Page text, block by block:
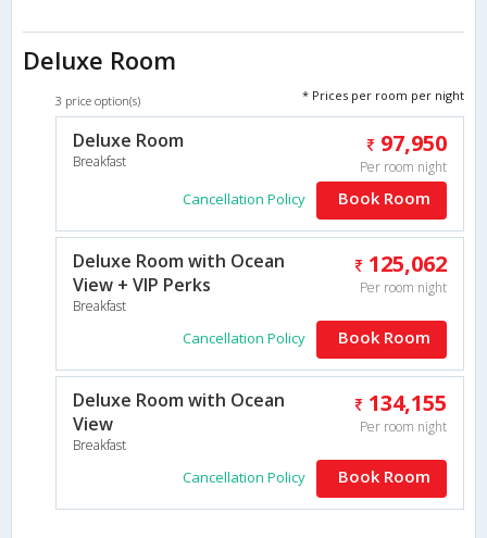
Deluxe Room
3 price option(s) * Prices per room per night
Deluxe Room
Breakfast
97,950
Per room night
Cancellation Policy Book Room
Deluxe Room with Ocean
View + VIP Perks
Breakfast
125,062
Per room night
Cancellation Policy Book Room
Deluxe Room with Ocean
View
Breakfast
134,155
Per room night
Cancellation Policy Book Room